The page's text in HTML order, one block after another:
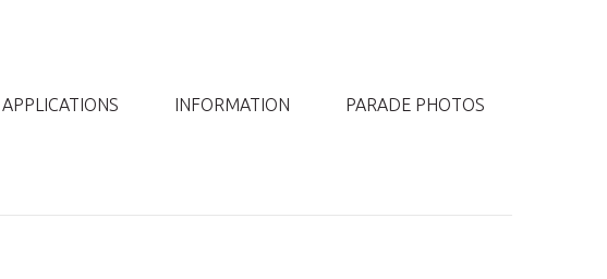
APPLICATIONS INFORMATION PARADE PHOTOS